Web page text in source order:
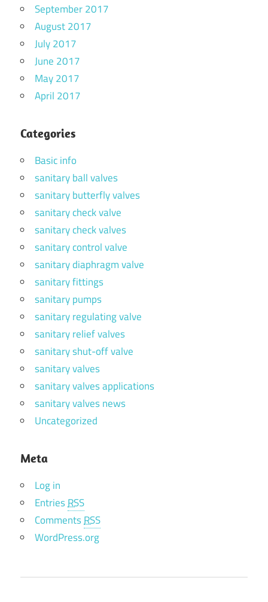
September 2017
August 2017
July 2017
June 2017
May 2017
April 2017
Categories
Basic info
sanitary ball valves
sanitary butterfly valves
sanitary check valve
sanitary check valves
sanitary control valve
sanitary diaphragm valve
sanitary fittings
sanitary pumps
sanitary regulating valve
sanitary relief valves
sanitary shut-off valve
sanitary valves
sanitary valves applications
sanitary valves news
Uncategorized
Meta
Log in
EntriesRSS
CommentsRSS
WordPress.org